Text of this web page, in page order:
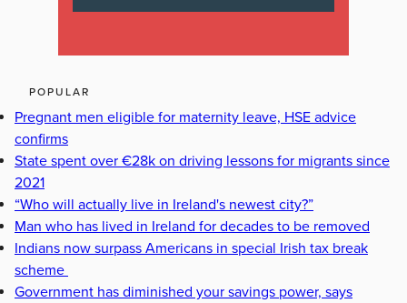
POPULAR
Pregnant men eligible for maternity leave, HSE advice
confirms
State spent over €28k on driving lessons for migrants since
2021
“Who will actually live in Ireland's newest city?”
Man who has lived in Ireland for decades to be removed
Indians now surpass Americans in special Irish tax break
scheme
Government has diminished your savings power, says